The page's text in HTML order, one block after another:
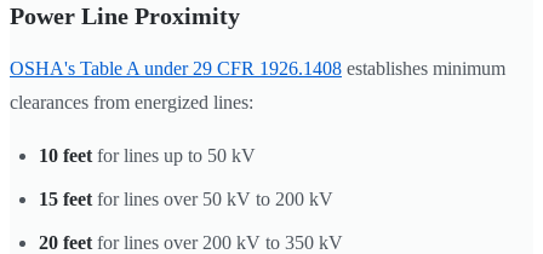
Power Line Proximity
OSHA's Table A under 29 CFR 1926.1408 establishes minimum
clearances from energized lines:
10 feet for lines up to 50 kV
15 feet for lines over 50 kV to 200 kV
20 feet for lines over 200 kV to 350 kV